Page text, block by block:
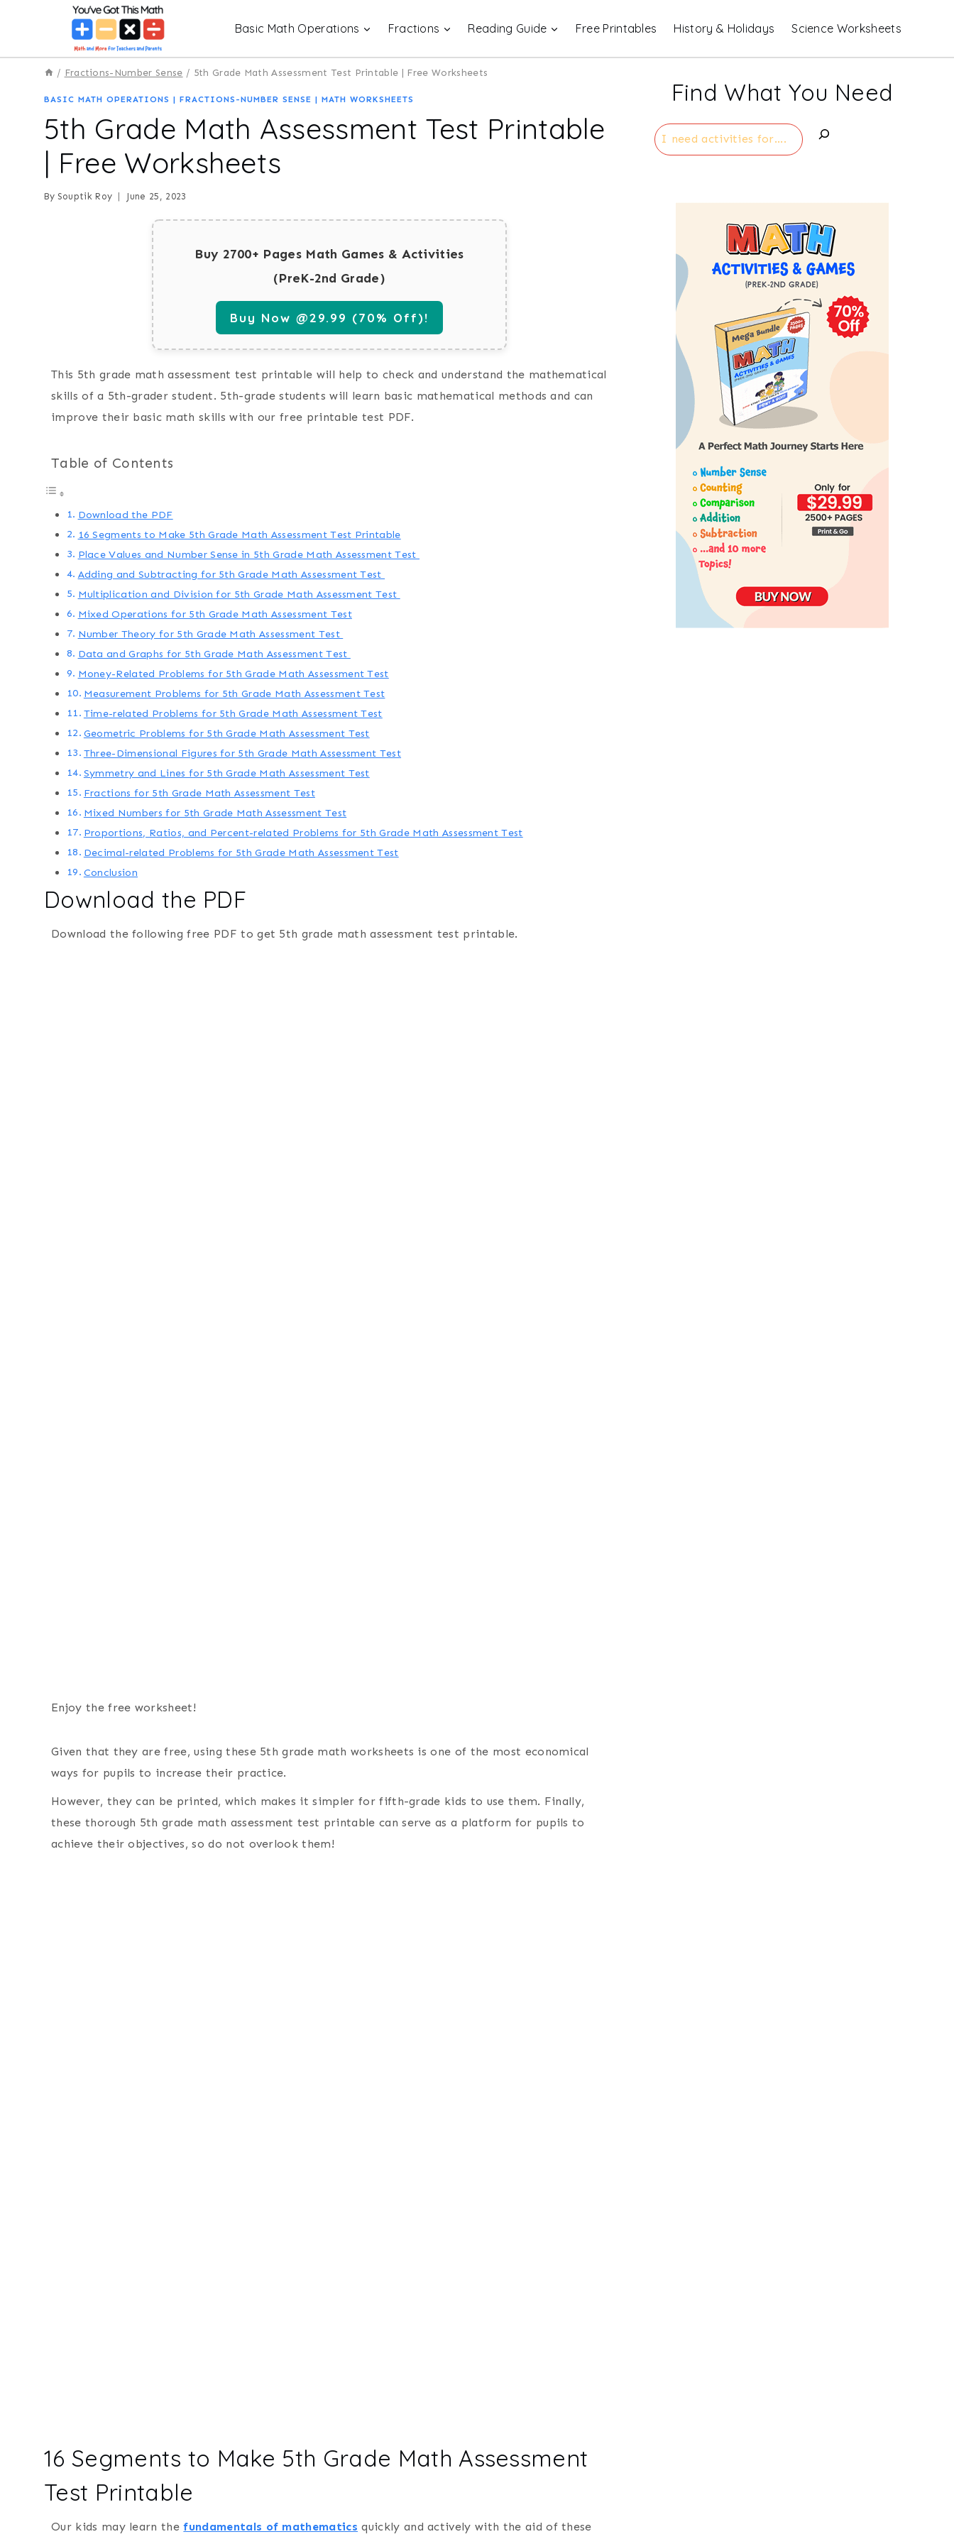
Basic Math Operations Fractions Reading Guide Free Printables History & Holidays Science Worksheets
/ Fractions-Number Sense / 5th Grade Math Assessment Test Printable | Free Worksheets
BASIC MATH OPERATIONS | FRACTIONS-NUMBER SENSE | MATH WORKSHEETS
5th Grade Math Assessment Test Printable
| Free Worksheets
By Souptik Roy June 25, 2023
Buy 2700+ Pages Math Games & Activities
(PreK-2nd Grade)
Buy Now @29.99 (70% Off)!
This 5th grade math assessment test printable will help to check and understand the mathematical
skills of a 5th-grader student. 5th-grade students will learn basic mathematical methods and can
improve their basic math skills with our free printable test PDF.
Table of Contents
Download the PDF
16 Segments to Make 5th Grade Math Assessment Test Printable
Place Values and Number Sense in 5th Grade Math Assessment Test
Adding and Subtracting for 5th Grade Math Assessment Test
Multiplication and Division for 5th Grade Math Assessment Test
Mixed Operations for 5th Grade Math Assessment Test
Number Theory for 5th Grade Math Assessment Test
Data and Graphs for 5th Grade Math Assessment Test
Money-Related Problems for 5th Grade Math Assessment Test
Measurement Problems for 5th Grade Math Assessment Test
Time-related Problems for 5th Grade Math Assessment Test
Geometric Problems for 5th Grade Math Assessment Test
Three-Dimensional Figures for 5th Grade Math Assessment Test
Symmetry and Lines for 5th Grade Math Assessment Test
Fractions for 5th Grade Math Assessment Test
Mixed Numbers for 5th Grade Math Assessment Test
Proportions, Ratios, and Percent-related Problems for 5th Grade Math Assessment Test
Decimal-related Problems for 5th Grade Math Assessment Test
Conclusion
Download the PDF
Download the following free PDF to get 5th grade math assessment test printable.
Enjoy the free worksheet!
Given that they are free, using these 5th grade math worksheets is one of the most economical
ways for pupils to increase their practice.
However, they can be printed, which makes it simpler for fifth-grade kids to use them. Finally,
these thorough 5th grade math assessment test printable can serve as a platform for pupils to
achieve their objectives, so do not overlook them!
16 Segments to Make 5th Grade Math Assessment
Test Printable
Our kids may learn thefundamentals of mathematics quickly and actively with the aid of these
Find What You Need
Search